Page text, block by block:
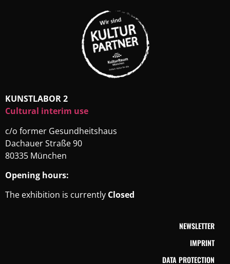
KUNSTLABOR 2
Cultural interim use
c/o former Gesundheitshaus
Dachauer Straße 90
80335 München
Opening hours:
The exhibition is currently Closed
NEWSLETTER
IMPRINT
DATA PROTECTION